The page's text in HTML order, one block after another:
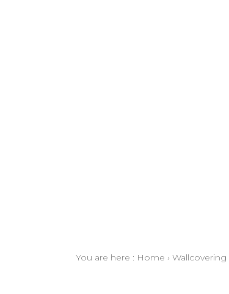
You are here : Home › Wallcovering